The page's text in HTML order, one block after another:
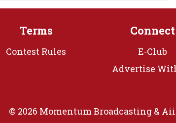
Terms
Contest Rules
Connect
E-Club
Advertise
© 2026 Momentum Broadcasting &